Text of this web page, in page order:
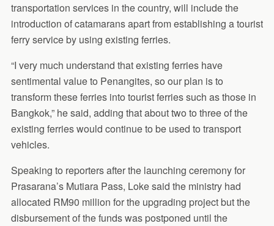
transportation services in the country, will include the
introduction of catamarans apart from establishing a tourist
ferry service by using existing ferries.
“I very much understand that existing ferries have
sentimental value to Penangites, so our plan is to
transform these ferries into tourist ferries such as those in
Bangkok,” he said, adding that about two to three of the
existing ferries would continue to be used to transport
vehicles.
Speaking to reporters after the launching ceremony for
Prasarana’s Mutiara Pass, Loke said the ministry had
allocated RM90 million for the upgrading project but the
disbursement of the funds was postponed until the